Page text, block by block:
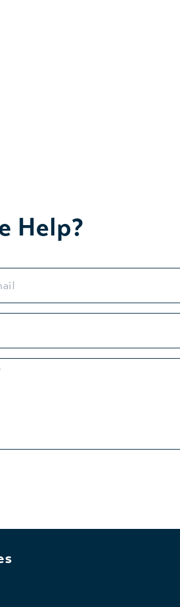
Help?